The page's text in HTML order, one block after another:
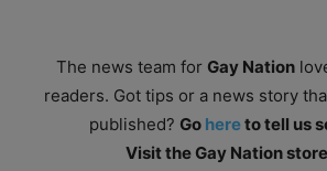
The news team for Gay Nation
readers. Got tips or a news story
published? Go hereto tell us
Visit the Gay Nation